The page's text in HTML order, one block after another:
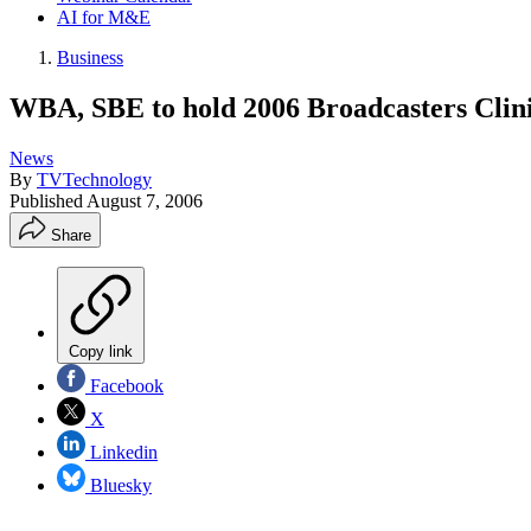
AI for M&E
Business
WBA, SBE to hold 2006 Broadcasters
News
By TVTechnology
Published August 7, 2006
Share
Copy link
Facebook
X
Linkedin
Bluesky